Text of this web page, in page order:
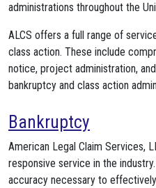
administrations throughout the
ALCS offers a full range of
class action. These include
notice, project administration,
bankruptcy and class action
Bankruptcy
American Legal Claim Services,
responsive service in the
accuracy necessary to